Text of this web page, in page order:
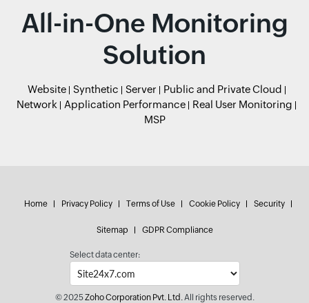
All-in-One Monitoring
Solution
Website Synthetic Server
Public and Private Cloud
Network
Application Performance
Real User Monitoring
MSP
Home Privacy Policy Terms of Use Cookie Policy Security
Sitemap GDPR Compliance
Select data center:
© 2025Zoho Corporation Pvt. Ltd.All rights reserved.